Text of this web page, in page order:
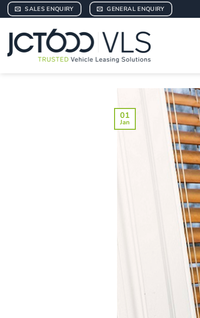
Skip
to
content
SALES ENQUIRY GENERAL ENQUIRY
01
Jan